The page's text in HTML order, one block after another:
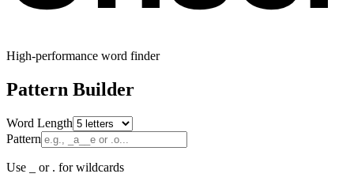
High-performance word finder
Pattern Builder
Word Length
Pattern
Use _ or . for wildcards